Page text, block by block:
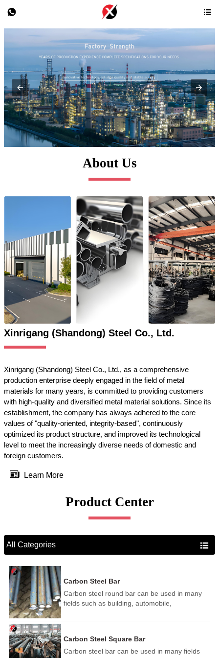
 
About Us
Xinrigang (Shandong) Steel Co., Ltd.
Xinrigang (Shandong) Steel Co., Ltd., as a comprehensive
production enterprise deeply engaged in the field of metal
materials for many years, is committed to providing customers
with high-quality and diversified metal material solutions. Since its
establishment, the company has always adhered to the core
values of "quality-oriented, integrity-based", continuously
optimized its product structure, and improved its technological
level to meet the increasingly diverse needs of domestic and
foreign customers.
 Learn More
Product Center
All Categories 
Carbon Steel Bar
Carbon steel round bar can be used in many
fields such as building, automobile,
medicine, food, electric power, energy, space,
mould template, mortise pin, column .This kind
of steel have good mechanical property, is
Carbon Steel Square Bar
Carbon steel bar can be used in many fields